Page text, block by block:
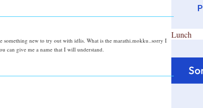
new to try out with idlis. What is the marathi.mokku..sorry I
can give me a name that I will understand.
Lunch